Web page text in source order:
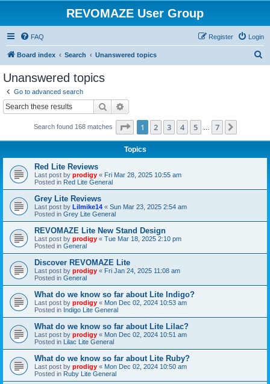
REVOMAZE User Group
FAQ Login
Register
Board index Search Unanswered topics
Unanswered topics
Go to advanced search
Search
Search found 168 matches Page 1of 7
1 2 3 4 5 7
Topics
Red Lite Reviews
Last post by prodigy « Fri Mar 28, 2025 10:55 am
Posted in Red Lite General
Grey Lite Reviews
Last post by Lilmike14 « Sun Mar 23, 2025 2:54 am
Posted in Grey Lite General
REVOMAZE Lite New Stand Design
Last post by prodigy « Tue Mar 18, 2025 2:10 pm
Posted in General
Discover REVOMAZE Lite
Last post by prodigy « Fri Jan 24, 2025 11:08 am
Posted in General
What do we know so far about Lite Indigo?
Last post by prodigy « Mon Dec 02, 2024 10:53 am
Posted in Indigo Lite General
What do we know so far about Lite Lilac?
Last post by prodigy « Mon Dec 02, 2024 10:51 am
Posted in Lilac Lite General
What do we know so far about Lite Ruby?
Last post by prodigy « Mon Dec 02, 2024 10:50 am
Posted in Ruby Lite General